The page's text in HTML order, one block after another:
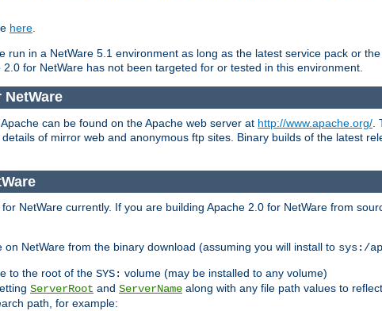
here
run in a NetWare 5.1 environment as long as the latest service pack or
2.0 for NetWare has not been targeted for or tested in this environment.
can be found on the Apache web server at http://www.apache.org/
of mirror web and anonymous ftp sites. Binary builds of the latest
NetWare currently. If you are building Apache 2.0 for NetWare from
on NetWare from the binary download (assuming you will install to sys:/
to the root of the SYS: volume (may be installed to any volume)
ServerRoot and ServerName along with any file path values to
path, for example: